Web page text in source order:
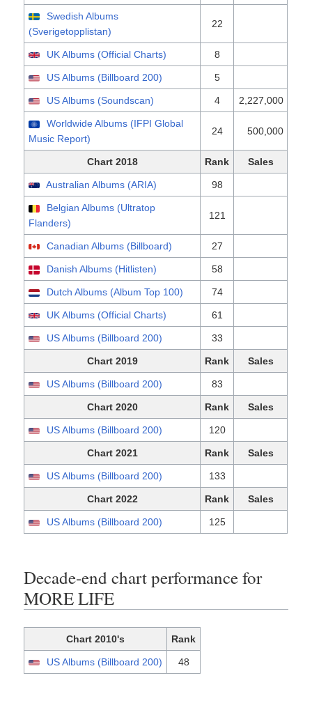
Swedish Albums
(Sverigetopplistan)
22
UK Albums (Official Charts) 8
US Albums (Billboard 200) 5
US Albums (Soundscan) 4 2,227,000
Worldwide Albums (IFPI Global
Music Report)
24 500,000
Chart 2018 Rank Sales
Australian Albums (ARIA) 98
Belgian Albums (Ultratop
Flanders)
121
Canadian Albums (Billboard) 27
Danish Albums (Hitlisten) 58
Dutch Albums (Album Top 100) 74
UK Albums (Official Charts) 61
US Albums (Billboard 200) 33
Chart 2019 Rank Sales
US Albums (Billboard 200) 83
Chart 2020 Rank Sales
US Albums (Billboard 200) 120
Chart 2021 Rank Sales
US Albums (Billboard 200) 133
Chart 2022 Rank Sales
US Albums (Billboard 200) 125
Decade-end chart performance for
MORE LIFE
Chart 2010's Rank
US Albums (Billboard 200) 48